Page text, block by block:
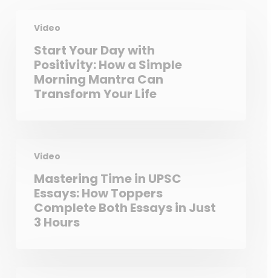
Video
Start Your Day with
Positivity: How a Simple
Morning Mantra Can
Transform Your Life
Video
Mastering Time in UPSC
Essays: How Toppers
Complete Both Essays in Just
3 Hours